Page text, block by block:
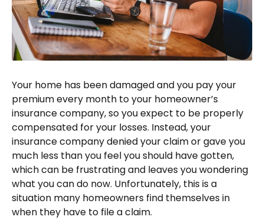
Your home has been damaged and you pay your
premium every month to your homeowner’s
insurance company, so you expect to be properly
compensated for your losses. Instead, your
insurance company denied your claim or gave you
much less than you feel you should have gotten,
which can be frustrating and leaves you wondering
what you can do now. Unfortunately, this is a
situation many homeowners find themselves in
when they have to file a claim.